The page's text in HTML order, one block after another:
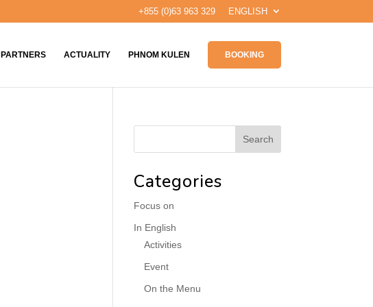
+855 (0)63 963 329 ENGLISH
PARTNERS ACTUALITY PHNOM KULEN BOOKING
Categories
Focus on
In English
Activities
Event
On the Menu